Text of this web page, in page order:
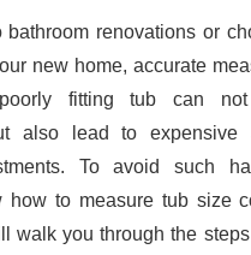
bathroom renovations or
new home, accurate
fitting tub can
also lead to expensive
To avoid such
how to measure tub size
walk you through the